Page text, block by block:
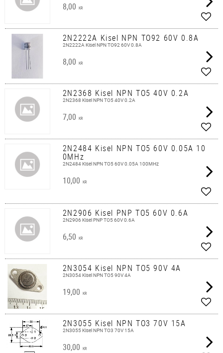
8,00 KR
Add
2N2222A Kisel NPN TO92 60V 0.8A
2N2222A Kisel NPN TO92 60V 0.8A
8,00 KR
Add
2N2368 Kisel NPN TO5 40V 0.2A
2N2368 Kisel NPN TO5 40V 0.2A
7,00 KR
Add
2N2484 Kisel NPN TO5 60V 0.05A 10
0MHz
2N2484 Kisel NPN TO5 60V 0.05A 100MHz
10,00 KR
Add
2N2906 Kisel PNP TO5 60V 0.6A
2N2906 Kisel PNP TO5 60V 0.6A
6,50 KR
Add
2N3054 Kisel NPN TO5 90V 4A
2N3054 Kisel NPN TO5 90V 4A
19,00 KR
Add
2N3055 Kisel NPN TO3 70V 15A
2N3055 Kisel NPN TO3 70V 15A
30,00 KR